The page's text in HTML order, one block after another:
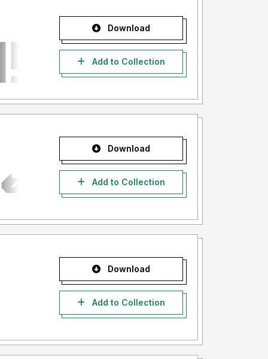
Download
Add to Collection
Download
Add to Collection
Download
Add to Collection